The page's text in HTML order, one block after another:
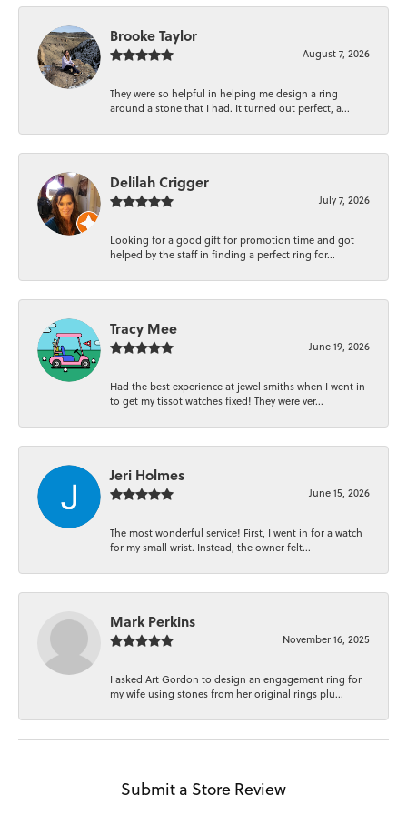
Brooke Taylor
August 7, 2026
They were so helpful in helping me design a ring
around a stone that I had. It turned out perfect, a...
Delilah Crigger
July 7, 2026
Looking for a good gift for promotion time and got
helped by the staff in finding a perfect ring for...
Tracy Mee
June 19, 2026
Had the best experience at jewel smiths when I went in
to get my tissot watches fixed! They were ver...
Jeri Holmes
June 15, 2026
The most wonderful service! First, I went in for a watch
for my small wrist. Instead, the owner felt...
Mark Perkins
November 16, 2025
I asked Art Gordon to design an engagement ring for
my wife using stones from her original rings plu...
Submit a Store Review